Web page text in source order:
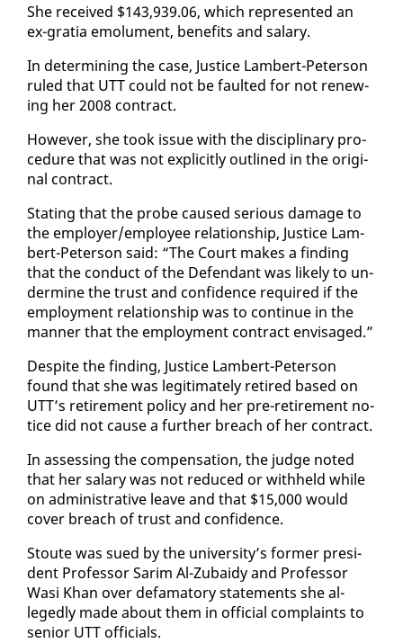
She re­ceived $143,939.06, which rep­re­sent­ed an
ex-gra­tia emol­u­ment, ben­e­fits and salary.
In de­ter­min­ing the case, Jus­tice Lam­bert-Pe­ter­son
ruled that UTT could not be fault­ed for not re­new­
ing her 2008 con­tract.
How­ev­er, she took is­sue with the dis­ci­pli­nary pro­
ce­dure that was not ex­plic­it­ly out­lined in the orig­i­
nal con­tract.
Stat­ing that the probe caused se­ri­ous dam­age to
the em­ploy­er/em­ploy­ee re­la­tion­ship, Jus­tice Lam­
bert-Pe­ter­son said: “The Court makes a find­ing
that the con­duct of the De­fen­dant was like­ly to un­
der­mine the trust and con­fi­dence re­quired if the
em­ploy­ment re­la­tion­ship was to con­tin­ue in the
man­ner that the em­ploy­ment con­tract en­vis­aged.”
De­spite the find­ing, Jus­tice Lam­bert-Pe­ter­son
found that she was le­git­i­mate­ly re­tired based on
UTT’s re­tire­ment pol­i­cy and her pre-re­tire­ment no­
tice did not cause a fur­ther breach of her con­tract.
In as­sess­ing the com­pen­sa­tion, the judge not­ed
that her salary was not re­duced or with­held while
on ad­min­is­tra­tive leave and that $15,000 would
cov­er breach of trust and con­fi­dence.
Stoute was sued by the uni­ver­si­ty’s for­mer pres­i­
dent Pro­fes­sor Sarim Al-Zubaidy and Pro­fes­sor
Wasi Khan over defam­a­to­ry state­ments she al­
leged­ly made about them in of­fi­cial com­plaints to
se­nior UTT of­fi­cials.